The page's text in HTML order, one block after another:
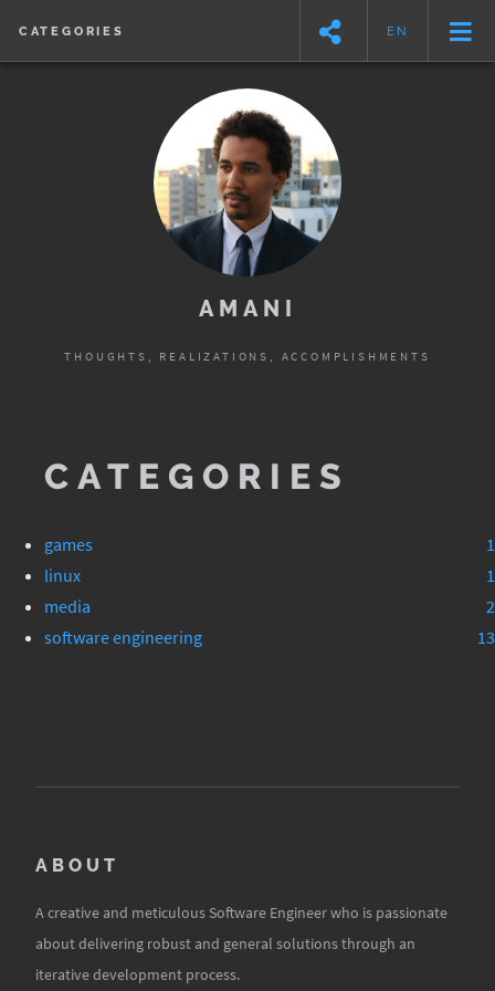
CATEGORIES EN
AMANI
THOUGHTS, REALIZATIONS, ACCOMPLISHMENTS
CATEGORIES
games
1
linux
1
media
2
software engineering
13
ABOUT
A creative and meticulous Software Engineer who is passionate
about delivering robust and general solutions through an
iterative development process.